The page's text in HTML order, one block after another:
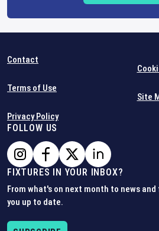
Contact
Terms of Use
Privacy Policy
Site
FOLLOW US
FIXTURES IN YOUR INBOX?
From what's on next month to news
you up to date.